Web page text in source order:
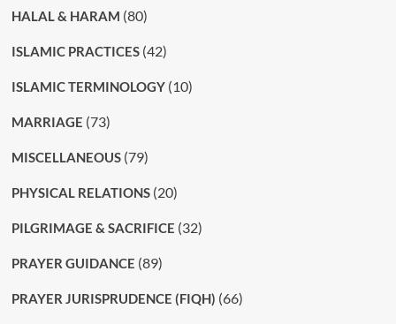
HALAL & HARAM (80)
ISLAMIC PRACTICES(42)
ISLAMIC TERMINOLOGY(10)
MARRIAGE (73)
MISCELLANEOUS(79)
PHYSICAL RELATIONS(20)
PILGRIMAGE & SACRIFICE (32)
PRAYER GUIDANCE (89)
PRAYER JURISPRUDENCE (FIQH) (66)